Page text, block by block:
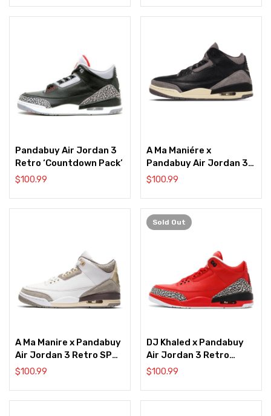
Pandabuy Air Jordan 3
Retro ‘Countdown Pack’
$100.99
A Ma Maniére x
Pandabuy Air Jordan 3
Retro ‘While You Were
$100.99
A Ma Manire x Pandabuy
Air Jordan 3 Retro SP
‘Raised By Women’
$100.99
Sold Out
DJ Khaled x Pandabuy
Air Jordan 3 Retro
‘Grateful’
$100.99